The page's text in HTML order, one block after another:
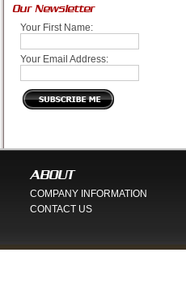
Our Newsletter
Your First Name:
Your Email Address:
ABOUT
COMPANY INFORMATION
CONTACT US